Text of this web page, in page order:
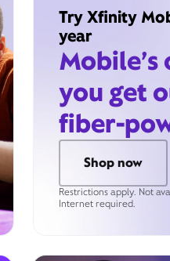
Try Xfinity
year
Mobile’s
you get
fiber-
Shop now
Restrictions apply. Not
Internet required.